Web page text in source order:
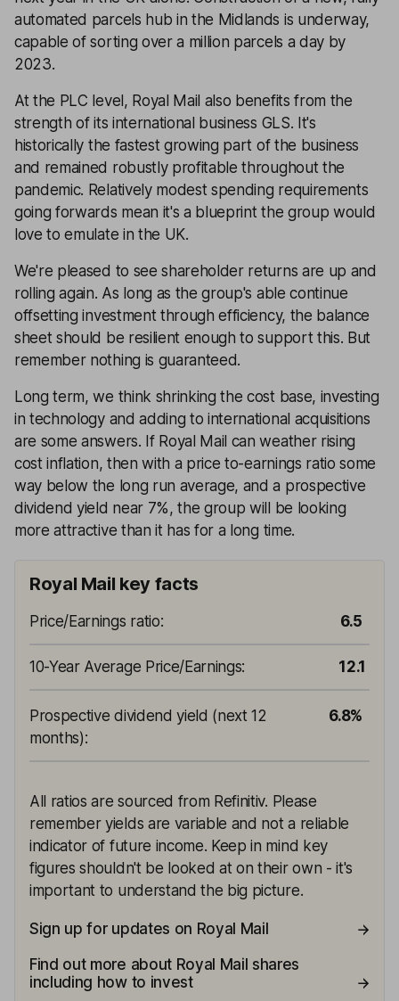
automated parcels hub in the Midlands is underway,
capable of sorting over a million parcels a day by
2023.
At the PLC level, Royal Mail also benefits from the
strength of its international business GLS. It's
historically the fastest growing part of the business
and remained robustly profitable throughout the
pandemic. Relatively modest spending requirements
going forwards mean it's a blueprint the group would
love to emulate in the UK.
We're pleased to see shareholder returns are up and
rolling again. As long as the group's able continue
offsetting investment through efficiency, the balance
sheet should be resilient enough to support this. But
remember nothing is guaranteed.
Long term, we think shrinking the cost base, investing
in technology and adding to international acquisitions
are some answers. If Royal Mail can weather rising
cost inflation, then with a price to-earnings ratio some
way below the long run average, and a prospective
dividend yield near 7%, the group will be looking
more attractive than it has for a long time.
Royal Mail key facts
Price/Earnings ratio: 6.5
10-Year Average Price/Earnings: 12.1
Prospective dividend yield (next 12
months):
6.8%
All ratios are sourced from Refinitiv. Please
remember yields are variable and not a reliable
indicator of future income. Keep in mind key
figures shouldn't be looked at on their own - it's
important to understand the big picture.
Sign up for updates on Royal Mail
Find out more about Royal Mail shares
including how to invest